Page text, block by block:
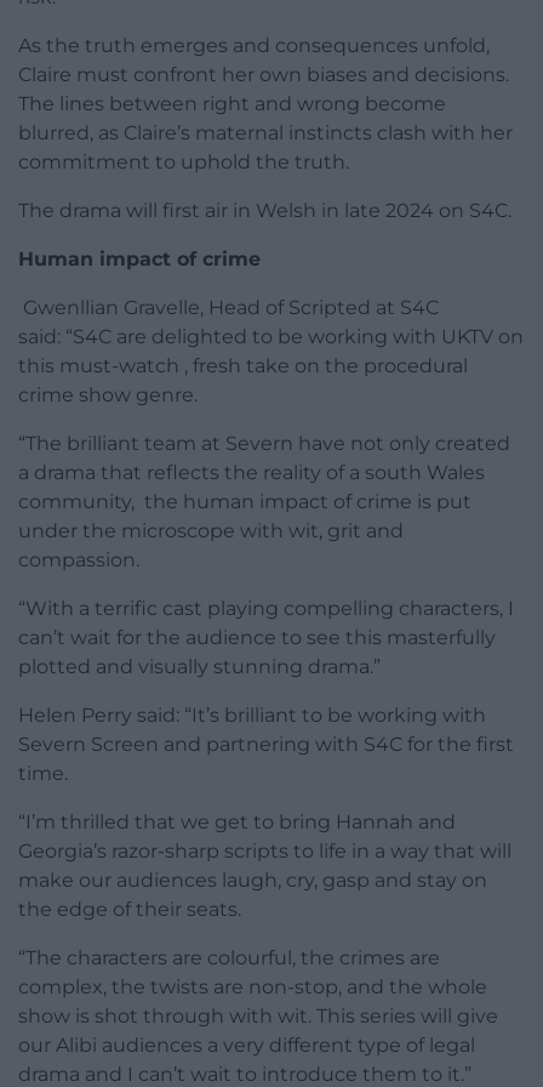
As the truth emerges and consequences unfold,
Claire must confront her own biases and decisions.
The lines between right and wrong become
blurred, as Claire’s maternal instincts clash with her
commitment to uphold the truth.
The drama will first air in Welsh in late 2024 on S4C.
Human impact of crime
Gwenllian Gravelle, Head of Scripted at S4C
said: “S4C are delighted to be working with UKTV on
this must-watch , fresh take on the procedural
crime show genre.
“The brilliant team at Severn have not only created
a drama that reflects the reality of a south Wales
community, the human impact of crime is put
under the microscope with wit, grit and
compassion.
“With a terrific cast playing compelling characters, I
can’t wait for the audience to see this masterfully
plotted and visually stunning drama.”
Helen Perry said: “It’s brilliant to be working with
Severn Screen and partnering with S4C for the first
time.
“I’m thrilled that we get to bring Hannah and
Georgia’s razor-sharp scripts to life in a way that will
make our audiences laugh, cry, gasp and stay on
the edge of their seats.
“The characters are colourful, the crimes are
complex, the twists are non-stop, and the whole
show is shot through with wit. This series will give
our Alibi audiences a very different type of legal
drama and I can’t wait to introduce them to it.”